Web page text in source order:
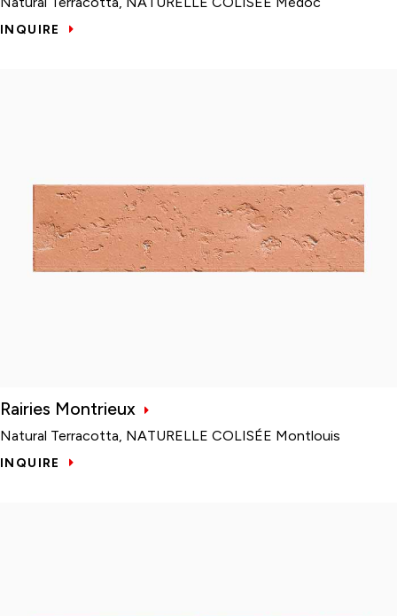
INQUIRE
Rairies Montrieux
Natural Terracotta, NATURELLE COLISÉE Montlouis
INQUIRE